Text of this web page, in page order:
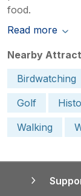
food.
Read more
Nearby
Birdwatching
Golf
Walking